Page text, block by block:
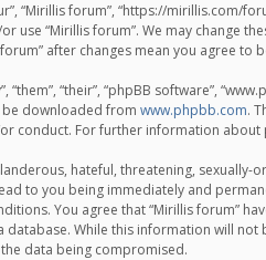
“Mirillis forum”, “https://
use “Mirillis forum”. We may change
after changes mean you agree
“their”, “phpBB software”,
be downloaded from www.phpbb.com.
conduct. For further information about
hateful, threatening,
to you being immediately and
You agree that “Mirillis forum”
While this information will
data being compromised.